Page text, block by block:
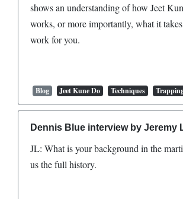
shows an understanding of how Jeet
works, or more importantly, what it
work for you.
Blog
Jeet Kune Do Techniques
Dennis Blue interview by Jeremy
JL: What is your background in the
us the full history.